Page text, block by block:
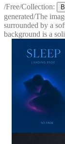
/Free/Collection:
generated/The
surrounded by a
background is a